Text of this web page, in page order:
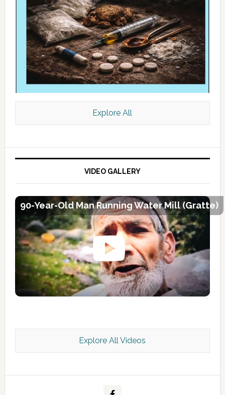
Kashmir Scan July 2026 e Magazine
Explore All
VIDEO GALLERY
90-Year-Old Man Running Water Mill (Gratte)
Explore All Videos